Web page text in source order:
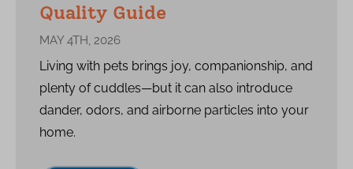
Quality Guide
MAY 4TH, 2026
Living with pets brings joy, companionship, and
plenty of cuddles—but it can also introduce
dander, odors, and airborne particles into your
home.